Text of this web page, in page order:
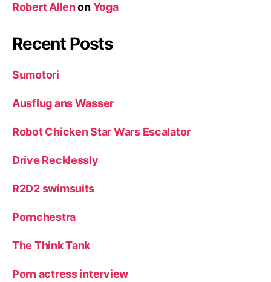
Robert AllenonYoga
Recent Posts
Sumotori
Ausflug ans Wasser
Robot Chicken Star Wars Escalator
Drive Recklessly
R2D2 swimsuits
Pornchestra
The Think Tank
Porn actress interview